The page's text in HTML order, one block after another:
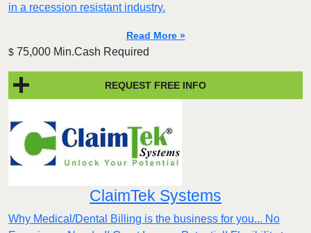
in a recession resistant industry.
Read More »
$ 75,000 Min.Cash Required
REQUEST FREE INFO
ClaimTek Systems
Why Medical/Dental Billing is the business for you... No